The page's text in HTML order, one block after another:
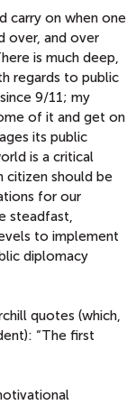
carry on when one
over, and over
is much deep,
regards to public
9/11; my
of it and get on
its public
is a critical
citizen should be
for our
steadfast,
to implement
diplomacy
quotes (which,
“The first